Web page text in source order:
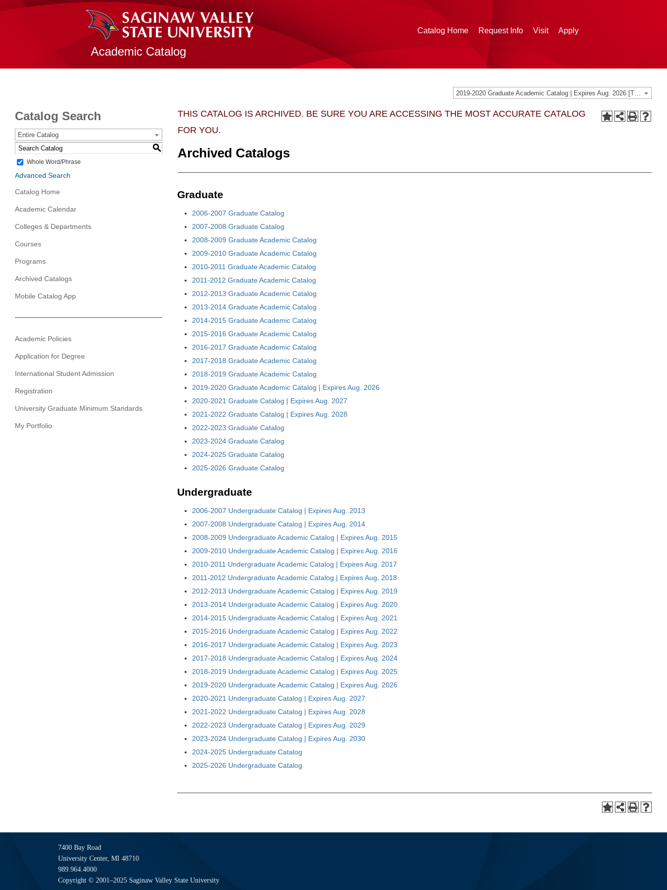
Academic Catalog
Catalog Home Request Info Visit Apply
2019-2020 Graduate Academic Catalog | Expires Aug. 2026 [THIS CATALOG IS ARCHIVED. BE SURE YOU ARE ACCESSING THE MOST ACCURATE CATALOG FOR YOU.]
Catalog Search
Entire Catalog
S
Whole Word/Phrase
Advanced Search
Catalog Home
Academic Calendar
Colleges & Departments
Courses
Programs
Archived Catalogs
Mobile Catalog App
Academic Policies
Application for Degree
International Student Admission
Registration
University Graduate Minimum Standards
My Portfolio
THIS CATALOG IS ARCHIVED. BE SURE YOU ARE ACCESSING THE MOST ACCURATE CATALOG
FOR YOU.
Archived Catalogs
Graduate
2006-2007 Graduate Catalog
2007-2008 Graduate Catalog
2008-2009 Graduate Academic Catalog
2009-2010 Graduate Academic Catalog
2010-2011 Graduate Academic Catalog
2011-2012 Graduate Academic Catalog
2012-2013 Graduate Academic Catalog
2013-2014 Graduate Academic Catalog
2014-2015 Graduate Academic Catalog
2015-2016 Graduate Academic Catalog
2016-2017 Graduate Academic Catalog
2017-2018 Graduate Academic Catalog
2018-2019 Graduate Academic Catalog
2019-2020 Graduate Academic Catalog | Expires Aug. 2026
2020-2021 Graduate Catalog | Expires Aug. 2027
2021-2022 Graduate Catalog | Expires Aug. 2028
2022-2023 Graduate Catalog
2023-2024 Graduate Catalog
2024-2025 Graduate Catalog
2025-2026 Graduate Catalog
Undergraduate
2006-2007 Undergraduate Catalog | Expires Aug. 2013
2007-2008 Undergraduate Catalog | Expires Aug. 2014
2008-2009 Undergraduate Academic Catalog | Expires Aug. 2015
2009-2010 Undergraduate Academic Catalog | Expires Aug. 2016
2010-2011 Undergraduate Academic Catalog | Expires Aug. 2017
2011-2012 Undergraduate Academic Catalog | Expires Aug. 2018
2012-2013 Undergraduate Academic Catalog | Expires Aug. 2019
2013-2014 Undergraduate Academic Catalog | Expires Aug. 2020
2014-2015 Undergraduate Academic Catalog | Expires Aug. 2021
2015-2016 Undergraduate Academic Catalog | Expires Aug. 2022
2016-2017 Undergraduate Academic Catalog | Expires Aug. 2023
2017-2018 Undergraduate Academic Catalog | Expires Aug. 2024
2018-2019 Undergraduate Academic Catalog | Expires Aug. 2025
2019-2020 Undergraduate Academic Catalog | Expires Aug. 2026
2020-2021 Undergraduate Catalog | Expires Aug. 2027
2021-2022 Undergraduate Catalog | Expires Aug. 2028
2022-2023 Undergraduate Catalog | Expires Aug. 2029
2023-2024 Undergraduate Catalog | Expires Aug. 2030
2024-2025 Undergraduate Catalog
2025-2026 Undergraduate Catalog
7400 Bay Road
University Center, MI 48710
989.964.4000
Copyright © 2001–2025 Saginaw Valley State University